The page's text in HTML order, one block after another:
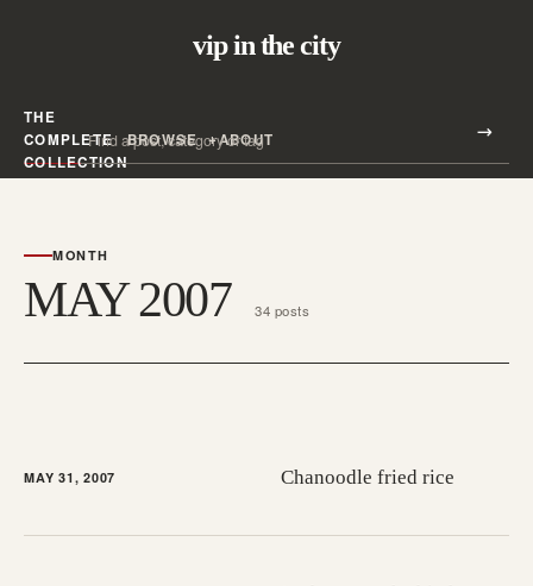
vip in the city
THE
COMPLETE
COLLECTION
BROWSE ABOUT
Search all posts
MONTH
MAY 2007 34 posts
MAY 31, 2007 Chanoodle fried rice